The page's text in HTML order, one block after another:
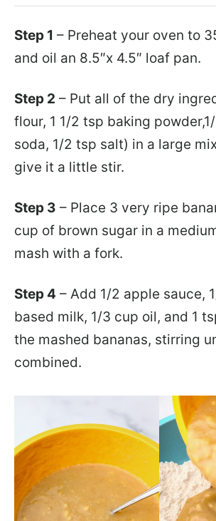
Step 1 – Preheat your oven to
and oil an 8.5″x 4.5″ loaf pan.
Step 2 – Put all of the dry
flour, 1 1/2 tsp baking
soda, 1/2 tsp salt) in a large
give it a little stir.
Step 3 – Place 3 very ripe
cup of brown sugar in a
mash with a fork.
Step 4 – Add 1/2 apple sauce,
based milk, 1/3 cup oil, and 1
the mashed bananas, stirring
combined.